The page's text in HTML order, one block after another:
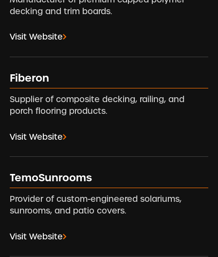
decking and trim boards.
Visit Website
Fiberon
Supplier of composite decking, railing, and
porch flooring products.
Visit Website
TemoSunrooms
Provider of custom-engineered solariums,
sunrooms, and patio covers.
Visit Website